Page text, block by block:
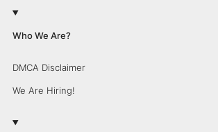
Who We Are?
DMCA Disclaimer
We Are Hiring!